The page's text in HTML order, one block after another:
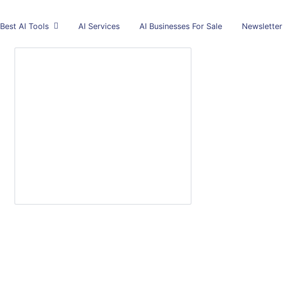
Best AI Tools AI Services AI Businesses For Sale Newsletter